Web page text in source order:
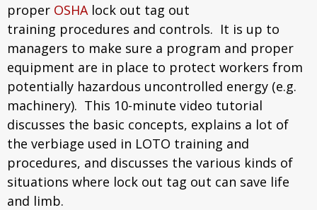
proper OSHAlock out tag out
training procedures and controls. It is up to
managers to make sure a program and proper
equipment are in place to protect workers from
potentially hazardous uncontrolled energy (e.g.
machinery). This 10-minute video tutorial
discusses the basic concepts, explains a lot of
the verbiage used in LOTO training and
procedures, and discusses the various kinds of
situations where lock out tag out can save life
and limb.